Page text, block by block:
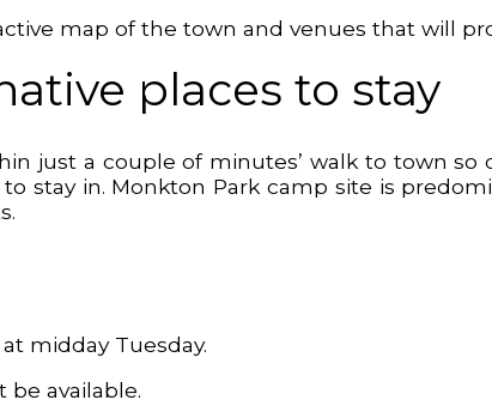
map of the town and venues that will
places to stay
just a couple of minutes’ walk to town
stay in. Monkton Park camp site is
midday Tuesday.
be available.